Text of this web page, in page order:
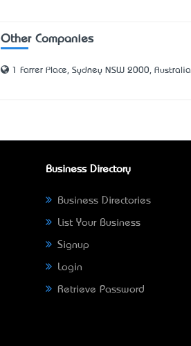
Other Companies
1 Farrer Place, Sydney NSW 2000, Australia
Business Directory
Business Directories
List Your Business
Signup
Login
Retrieve Password